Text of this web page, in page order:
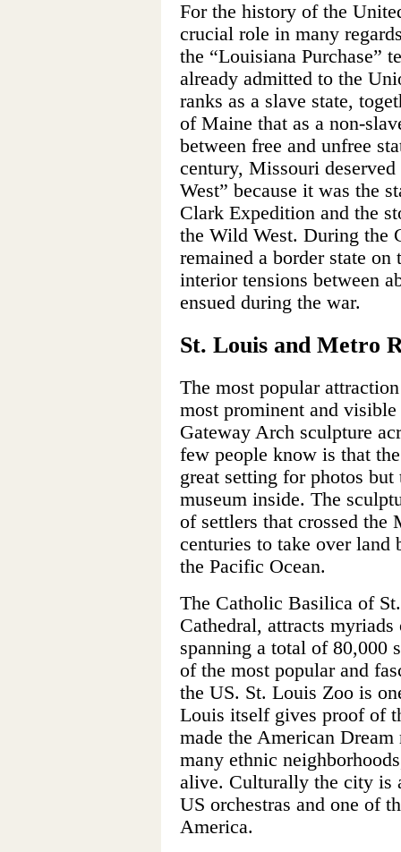
For the history of the
crucial role in many
the “Louisiana Purchase”
already admitted to the
ranks as a slave state,
of Maine that as a non-
between free and unfree
century, Missouri
West” because it was the
Clark Expedition and the
the Wild West. During
remained a border state
interior tensions between
ensued during the war.
St. Louis and Metro
The most popular
most prominent and
Gateway Arch sculpture
few people know is that
great setting for photos
museum inside. The
of settlers that crossed
centuries to take over land
the Pacific Ocean.
The Catholic Basilica of
Cathedral, attracts
spanning a total of 80,000
of the most popular and
the US. St. Louis Zoo is
Louis itself gives proof of
made the American
many ethnic
alive. Culturally the city is
US orchestras and one of
America.